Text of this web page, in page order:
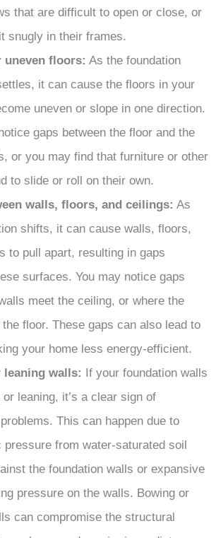
that are difficult to open or close, or
snugly in their frames.
uneven floors: As the foundation
it can cause the floors in your
uneven or slope in one direction.
gaps between the floor and the
or you may find that furniture or other
to slide or roll on their own.
walls, floors, and ceilings: As
shifts, it can cause walls, floors,
to pull apart, resulting in gaps
surfaces. You may notice gaps
meet the ceiling, or where the
floor. These gaps can also lead to
your home less energy-efficient.
leaning walls: If your foundation walls
leaning, it’s a clear sign of
This can happen due to
pressure from water-saturated soil
the foundation walls or expansive
pressure on the walls. Bowing or
can compromise the structural